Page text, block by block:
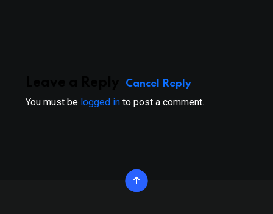
Cancel Reply
You must be logged in to post a comment.